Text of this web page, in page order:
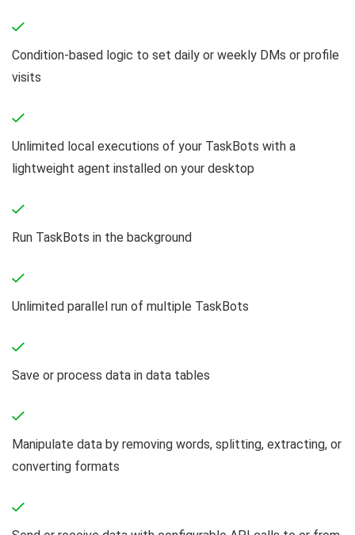
Condition-based logic to set daily or weekly DMs or profile
visits
Unlimited local executions of your TaskBots with a
lightweight agent installed on your desktop
Run TaskBots in the background
Unlimited parallel run of multiple TaskBots
Save or process data in data tables
Manipulate data by removing words, splitting, extracting, or
converting formats